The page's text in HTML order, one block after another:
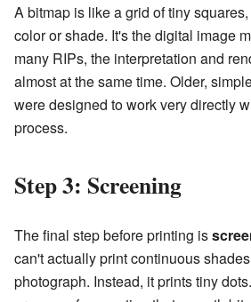
A bitmap is like a grid of tiny
color or shade. It's the digital image
many RIPs, the interpretation and
almost at the same time. Older,
were designed to work very directly
process.
Step 3: Screening
The final step before printing is
can't actually print continuous
photograph. Instead, it prints tiny